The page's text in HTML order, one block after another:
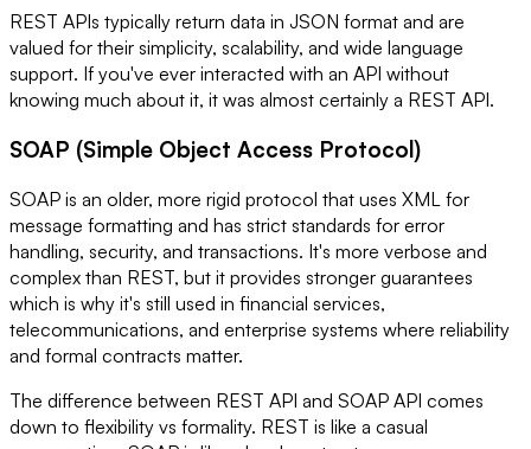
REST APIs typically return data in JSON format and are
valued for their simplicity, scalability, and wide language
support. If you've ever interacted with an API without
knowing much about it, it was almost certainly a REST API.
SOAP (Simple Object Access Protocol)
SOAP is an older, more rigid protocol that uses XML for
message formatting and has strict standards for error
handling, security, and transactions. It's more verbose and
complex than REST, but it provides stronger guarantees
which is why it's still used in financial services,
telecommunications, and enterprise systems where reliability
and formal contracts matter.
The difference between REST API and SOAP API comes
down to flexibility vs formality. REST is like a casual